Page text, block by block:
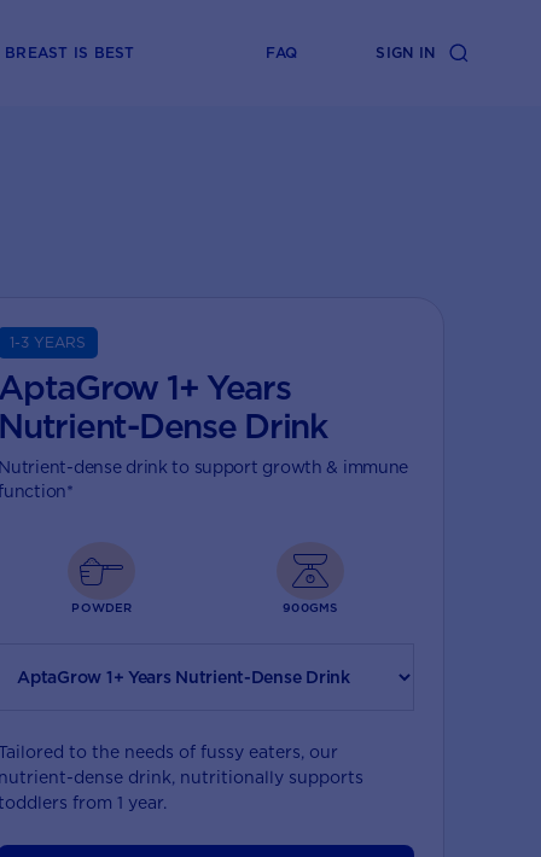
SIGN IN
BREAST IS BEST FAQ
1-3 YEARS
AptaGrow 1+ Years
Nutrient-Dense Drink
Nutrient-dense drink to support growth & immune
POWDER 900GMS
to the needs of fussy eaters, our
nutrient-dense drink, nutritionally supports
from 1 year.